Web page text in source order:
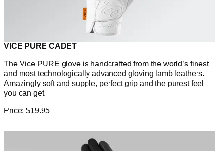
VICE PURE CADET
The Vice PURE glove is handcrafted from the world’s finest
and most technologically advanced gloving lamb leathers.
Amazingly soft and supple, perfect grip and the purest feel
you can get.
Price: $19.95